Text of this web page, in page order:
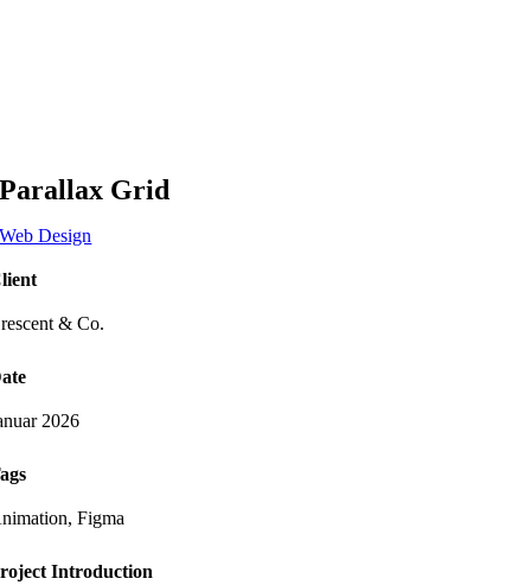
Parallax Grid
Web Design
& Co.
2026
Figma
Introduction